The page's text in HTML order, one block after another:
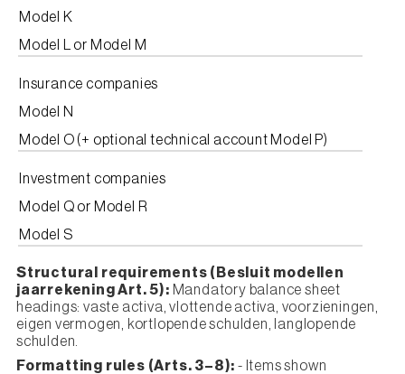
Model K
Model L or Model M
Insurance companies
Model N
Model O (+ optional technical account Model P)
Investment companies
Model Q or Model R
Model S
Structural requirements (Besluit modellen
jaarrekening Art. 5): Mandatory balance sheet
headings: vaste activa, vlottende activa, voorzieningen,
eigen vermogen, kortlopende schulden, langlopende
schulden.
Formatting rules (Arts. 3–8): - Items shown